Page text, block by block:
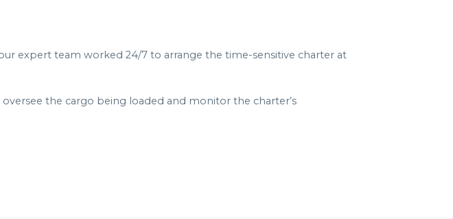
expert team worked 24/7 to arrange the time-sensitive charter at
the cargo being loaded and monitor the charter’s